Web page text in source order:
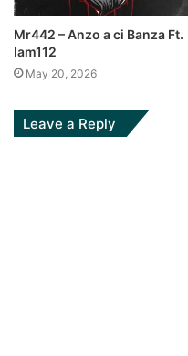
Mr442 – Anzo a ci Banza Ft.
Iam112
May 20, 2026
Leave a Reply